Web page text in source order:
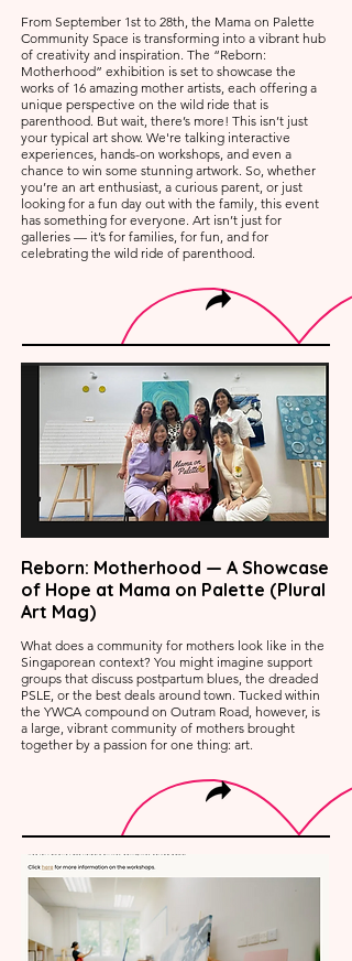
From September 1st to 28th, the Mama on Palette
Community Space is transforming into a vibrant hub
of creativity and inspiration. The “Reborn:
Motherhood” exhibition is set to showcase the
works of 16 amazing mother artists, each offering a
unique perspective on the wild ride that is
parenthood. But wait, there’s more! This isn’t just
your typical art show. We're talking interactive
experiences, hands-on workshops, and even a
chance to win some stunning artwork. So, whether
you’re an art enthusiast, a curious parent, or just
looking for a fun day out with the family, this event
has something for everyone. Art isn’t just for
galleries — it’s for families, for fun, and for
celebrating the wild ride of parenthood.
Reborn: Motherhood — A Showcase
of Hope at Mama on Palette (Plural
Art Mag)
What does a community for mothers look like in the
Singaporean context? You might imagine support
groups that discuss postpartum blues, the dreaded
PSLE, or the best deals around town. Tucked within
the YWCA compound on Outram Road, however, is
a large, vibrant community of mothers brought
together by a passion for one thing: art.